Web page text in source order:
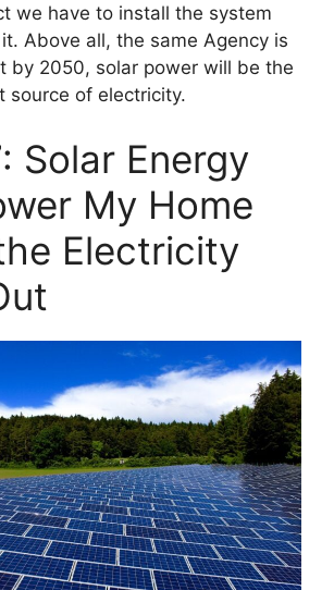
we have to install the system
Above all, the same Agency is
by 2050, solar power will be the
source of electricity.
Solar Energy
My Home
Electricity